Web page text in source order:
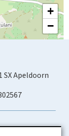
+
−
SX Apeldoorn